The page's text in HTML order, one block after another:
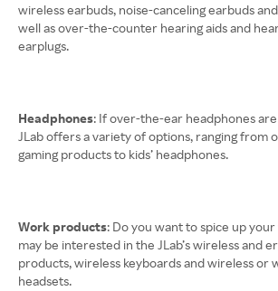
wireless earbuds, noise-canceling earbuds
well as over-the-counter hearing aids and
earplugs.
Headphones: If over-the-ear headphones
JLab offers a variety of options, ranging from
gaming products to kids’ headphones.
Work products: Do you want to spice up
may be interested in the JLab’s wireless and
products, wireless keyboards and wireless or
headsets.